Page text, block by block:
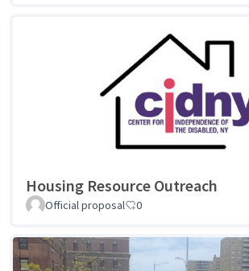
Housing Resource Outreach
Official proposal
0